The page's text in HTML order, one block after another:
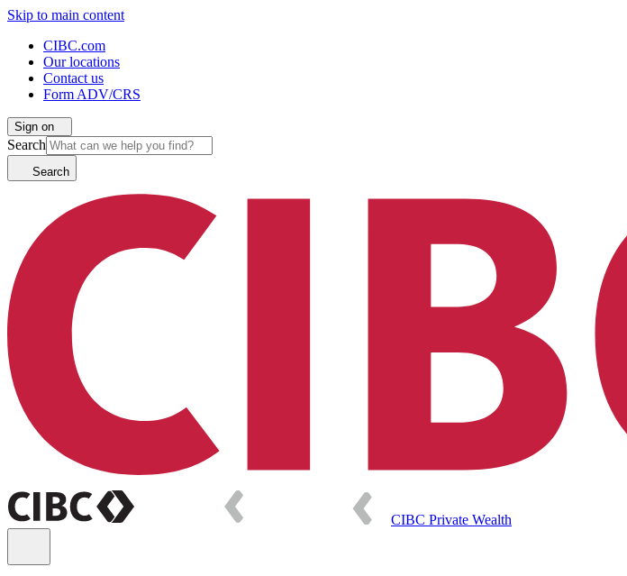
Skip to main content
CIBC.com
Our locations
Contact us
Form ADV/CRS
Sign on
Search
Search
CIBC Private Wealth